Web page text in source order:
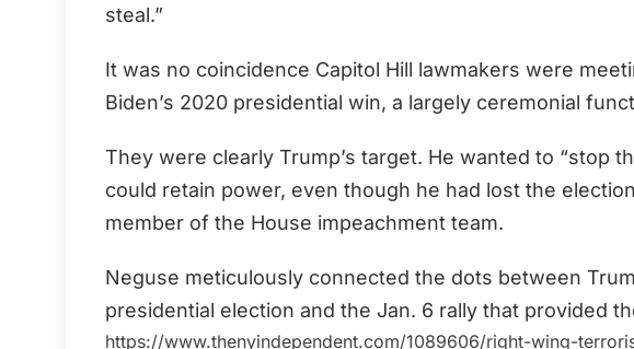
steal.”
It was no coincidence Capitol Hill lawmakers were
Biden’s 2020 presidential win, a largely ceremonial
They were clearly Trump’s target. He wanted to “stop
could retain power, even though he had lost the
member of the House impeachment team.
Neguse meticulously connected the dots between
presidential election and the Jan. 6 rally that provided
https://www.thenyindependent.com/1089606/right-wing-